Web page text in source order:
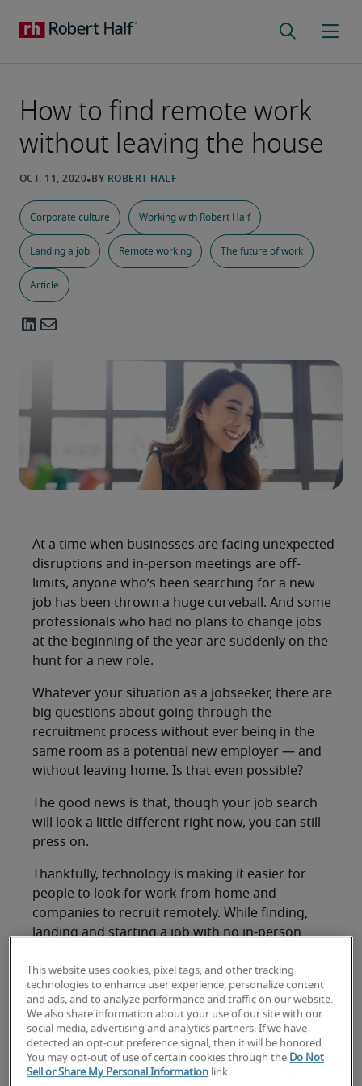
How to find remote work
without leaving the house
Corporate culture Working with Robert Half
Landing a job Remote working The future of work
Article
At a time when businesses are facing unexpected
disruptions and in-person meetings are off-
limits, anyone who’s been searching for a new
job has been thrown a huge curveball. And some
professionals who had no plans to change jobs
at the beginning of the year are suddenly on the
hunt for a new role.
Whatever your situation as a jobseeker, there are
big questions about going through the
recruitment process without ever being in the
same room as a potential new employer — and
without leaving home. Is that even possible?
The good news is that, though your job search
will look a little different right now, you can still
press on.
Thankfully, technology is making it easier for
people to look for work from home and
companies to recruit remotely. While finding,
landing and starting a job with no in-person
search has at least some precedent — and a set
of best practices to guide you.
Here’s how to find remote work:
Find your best
This website uses cookies, pixel tags, and other tracking
technologies to enhance user experience, personalize content
and ads, and to analyze performance and traffic on our website.
We also share information about your use of our site with our
social media, advertising and analytics partners. If we have
detected an opt-out preference signal, then it will be honored.
You may opt-out of use of certain cookies through the Do Not
Sell or Share My Personal Information link.